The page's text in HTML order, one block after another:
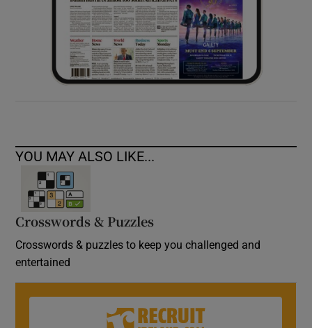
YOU MAY ALSO LIKE...
Crosswords & Puzzles
Crosswords & puzzles to keep you challenged and
entertained